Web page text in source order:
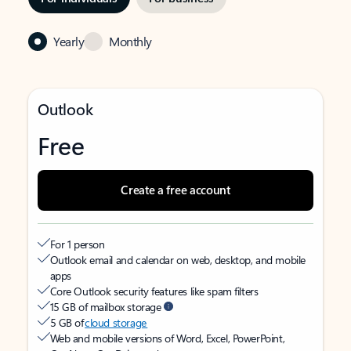
Yearly Monthly
Outlook
Free
Create a free account
For 1 person
Outlook email and calendar on web, desktop, and mobile
apps
Core Outlook security features like spam filters
15 GB of mailbox storage
5 GB ofcloud storage
Web and mobile versions of Word, Excel, PowerPoint,